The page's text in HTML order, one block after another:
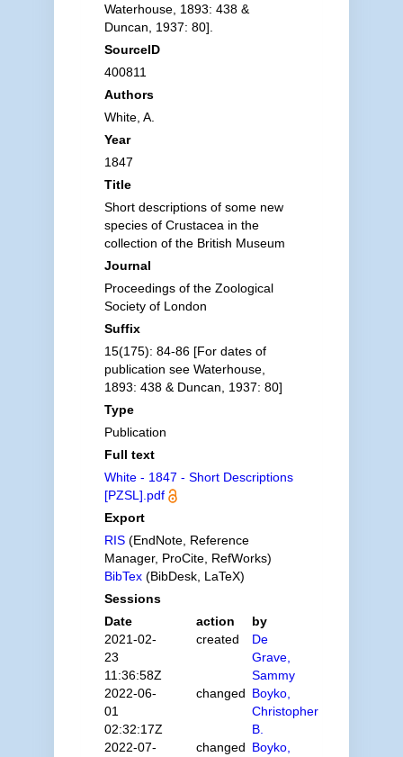
Waterhouse, 1893: 438 &
Duncan, 1937: 80].
SourceID
400811
Authors
White, A.
Year
1847
Title
Short descriptions of some new
species of Crustacea in the
collection of the British Museum
Journal
Proceedings of the Zoological
Society of London
Suffix
15(175): 84-86 [For dates of
publication see Waterhouse,
1893: 438 & Duncan, 1937: 80]
Type
Publication
Full text
White - 1847 - Short Descriptions
[PZSL].pdf
Export
RIS(EndNote, Reference
Manager, ProCite, RefWorks)
BibTex(BibDesk, LaTeX)
Sessions
Date
action
by
2021-02-
23
11:36:58Z
created
De
Grave,
Sammy
2022-06-
01
02:32:17Z
changed Boyko,
Christopher
B.
2022-07-
changed Boyko,